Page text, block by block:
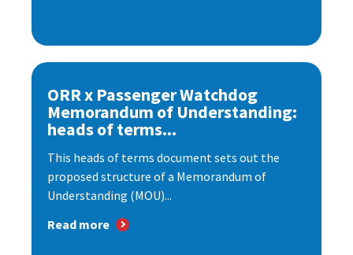
ORR x Passenger Watchdog
Memorandum of Understanding:
heads of terms...
This heads of terms document sets out the
proposed structure of a Memorandum of
Understanding (MOU)...
Read more